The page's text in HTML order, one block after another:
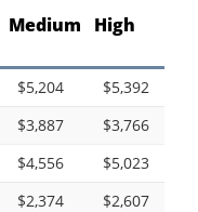
Medium High
$5,204
$5,392
$3,887
$3,766
$4,556
$5,023
$2,374
$2,607